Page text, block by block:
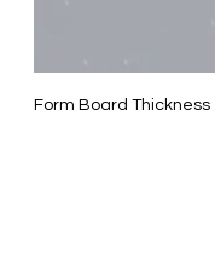
Form Board Thickness